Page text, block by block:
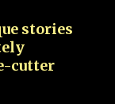
stories
cutter